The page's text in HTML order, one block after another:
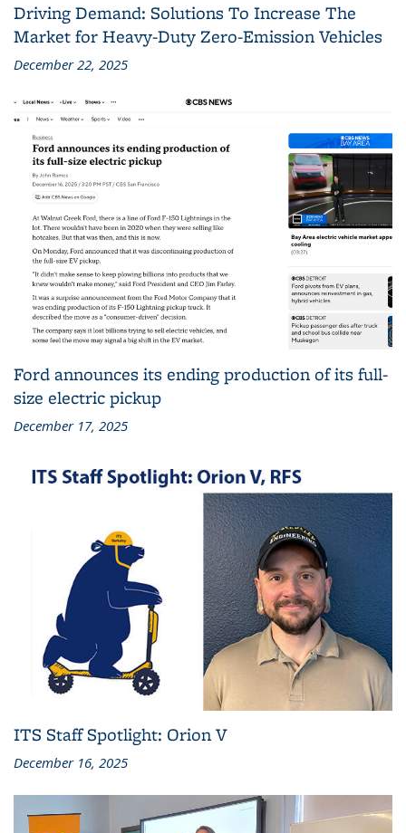
Driving Demand: Solutions To Increase The
Market for Heavy-Duty Zero-Emission Vehicles
December 22, 2025
Ford announces its ending production of its full-
size electric pickup
December 17, 2025
ITS Staff Spotlight: Orion V
December 16, 2025